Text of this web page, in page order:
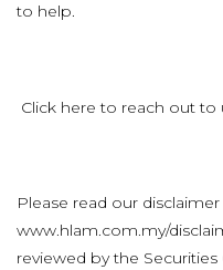
to help.
Click here to reach out to
Please read our
www.hlam.com.my/
reviewed by the Securities